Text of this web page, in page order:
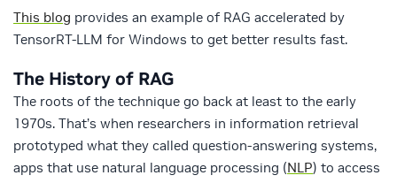
This blog provides an example of RAG accelerated by
TensorRT-LLM for Windows to get better results fast.
The History of RAG
The roots of the technique go back at least to the early
1970s. That’s when researchers in information retrieval
prototyped what they called question-answering systems,
apps that use natural language processing (NLP) to access